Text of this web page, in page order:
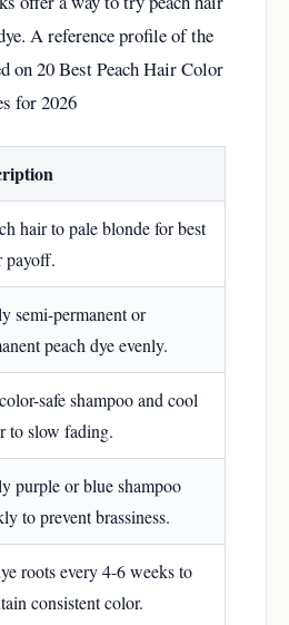
A reference profile of the
on20 Best Peach Hair Color
for 2026
hair to pale blonde for best
payoff.
semi-permanent or
peach dye evenly.
safe shampoo and cool
to slow fading.
purple or blue shampoo
to prevent brassiness.
roots every 4-6 weeks to
consistent color.